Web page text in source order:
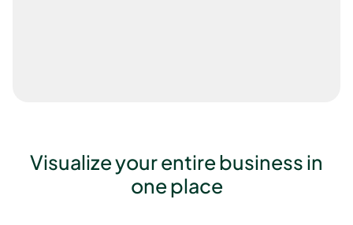
Visualize your entire business in
one place